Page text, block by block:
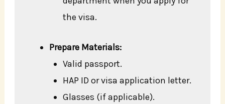
the visa.
Prepare Materials:
Valid passport.
HAP ID or visa application letter.
Glasses (if applicable).